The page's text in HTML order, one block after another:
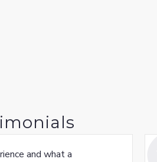
and what a